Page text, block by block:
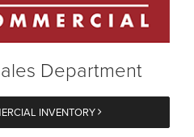
Department
INVENTORY